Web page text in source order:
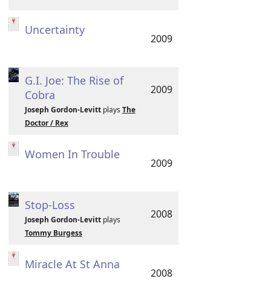
Uncertainty
2009
G.I. Joe: The Rise of
Cobra
Joseph Gordon-Levittplays The
Doctor / Rex
2009
Women In Trouble
2009
Stop-Loss
Joseph Gordon-Levittplays
Tommy Burgess
2008
Miracle At St Anna
2008